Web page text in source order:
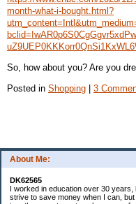
About Me:
DK62565
I worked in education over 30
strive to save money when I can,
month-what-i-bought.html?
So, how about you? Are you
Posted in Shopping | 3